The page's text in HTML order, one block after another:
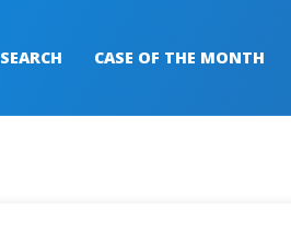
CASE OF THE MONTH